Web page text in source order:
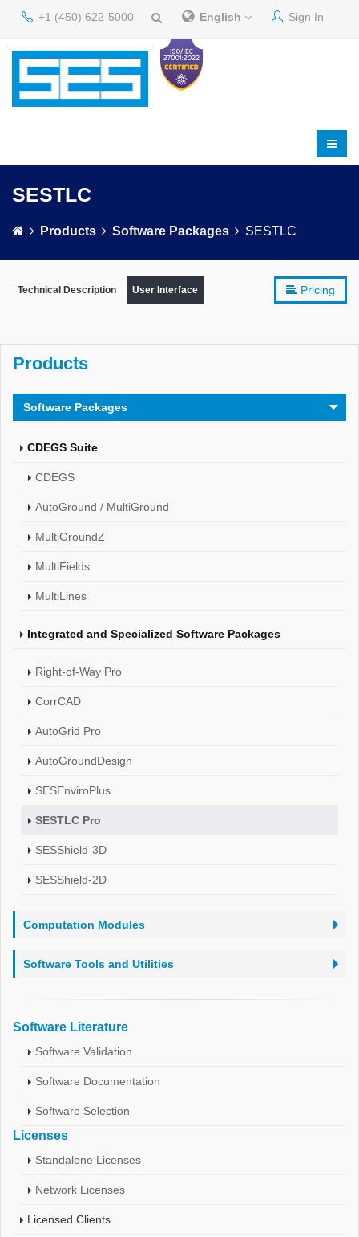
+1 (450) 622-5000 English Sign In
SESTLC
Products Software Packages SESTLC
Pricing
Technical Description User Interface
Products
Software Packages
CDEGS Suite
CDEGS
AutoGround / MultiGround
MultiGroundZ
MultiFields
MultiLines
Integrated and Specialized Software Packages
Right-of-Way Pro
CorrCAD
AutoGrid Pro
AutoGroundDesign
SESEnviroPlus
SESTLC Pro
SESShield-3D
SESShield-2D
Computation Modules
Software Tools and Utilities
Software Literature
Software Validation
Software Documentation
Software Selection
Licenses
Standalone Licenses
Network Licenses
Licensed Clients